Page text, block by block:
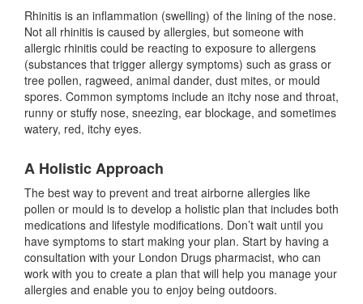
Rhinitis is an inflammation (swelling) of the lining of the nose.
Not all rhinitis is caused by allergies, but someone with
allergic rhinitis could be reacting to exposure to allergens
(substances that trigger allergy symptoms) such as grass or
tree pollen, ragweed, animal dander, dust mites, or mould
spores. Common symptoms include an itchy nose and throat,
runny or stuffy nose, sneezing, ear blockage, and sometimes
watery, red, itchy eyes.
A Holistic Approach
The best way to prevent and treat airborne allergies like
pollen or mould is to develop a holistic plan that includes both
medications and lifestyle modifications. Don’t wait until you
have symptoms to start making your plan. Start by having a
consultation with your London Drugs pharmacist, who can
work with you to create a plan that will help you manage your
allergies and enable you to enjoy being outdoors.